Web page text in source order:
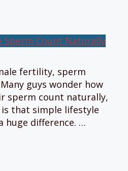
fertility, sperm
guys wonder how
sperm count naturally,
that simple lifestyle
huge difference. …